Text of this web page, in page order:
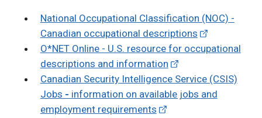
National Occupational Classification (NOC) -
Canadian occupational descriptions
O*NET Online - U.S. resource for occupational
descriptions and information
Canadian Security Intelligence Service (CSIS)
Jobs - information on available jobs and
employment requirements